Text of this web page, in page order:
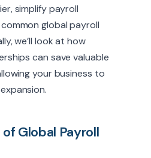
simplify payroll
global payroll
we’ll look at how
can save valuable
your business to
Global Payroll